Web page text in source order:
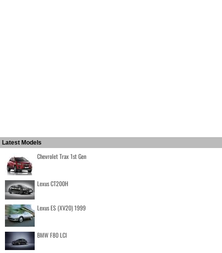
Latest Models
Chevrolet Trax 1st Gen
Lexus CT200H
Lexus ES (XV20) 1999
BMW F80 LCI